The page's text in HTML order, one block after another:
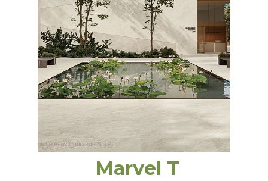
Marvel T